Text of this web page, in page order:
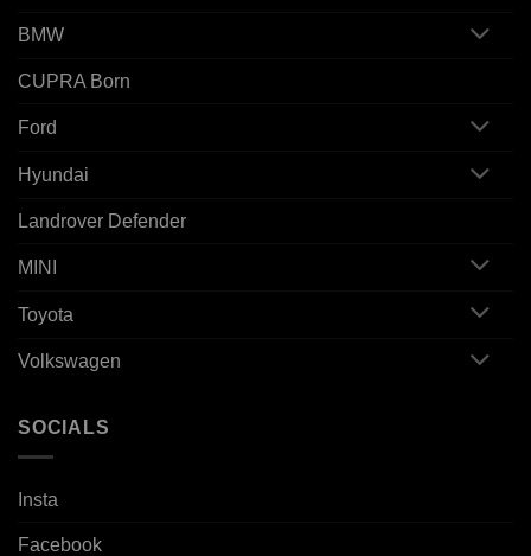
BMW
CUPRA Born
Ford
Hyundai
Landrover Defender
MINI
Toyota
Volkswagen
SOCIALS
Insta
Facebook